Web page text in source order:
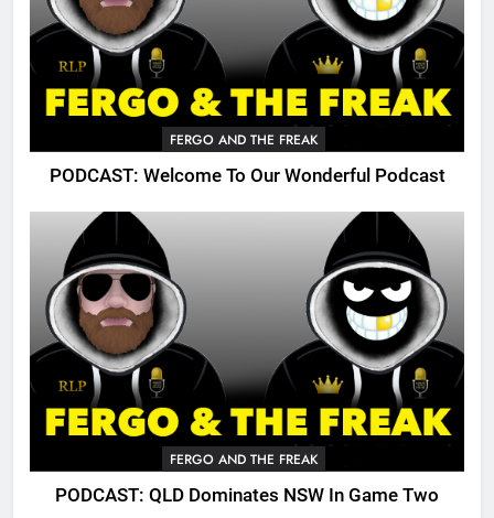
FERGO AND THE FREAK
PODCAST: Welcome To Our Wonderful Podcast
FERGO AND THE FREAK
PODCAST: QLD Dominates NSW In Game Two